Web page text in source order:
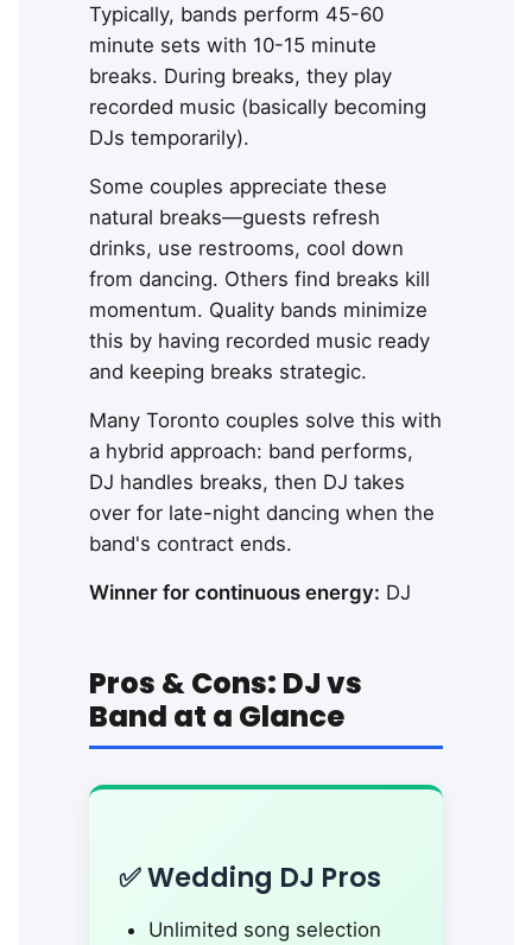
Typically, bands perform 45-60
minute sets with 10-15 minute
breaks. During breaks, they play
recorded music (basically becoming
DJs temporarily).
Some couples appreciate these
natural breaks—guests refresh
drinks, use restrooms, cool down
from dancing. Others find breaks kill
momentum. Quality bands minimize
this by having recorded music ready
and keeping breaks strategic.
Many Toronto couples solve this with
a hybrid approach: band performs,
DJ handles breaks, then DJ takes
over for late-night dancing when the
band's contract ends.
Winner for continuous energy: DJ
Pros & Cons: DJ vs
Band at a Glance
✅ Wedding DJ Pros
Unlimited song selection